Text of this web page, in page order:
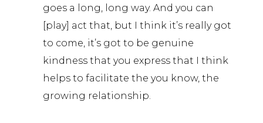
goes a long, long way. And you can
[play] act that, but I think it’s really got
to come, it’s got to be genuine
kindness that you express that I think
helps to facilitate the you know, the
growing relationship.